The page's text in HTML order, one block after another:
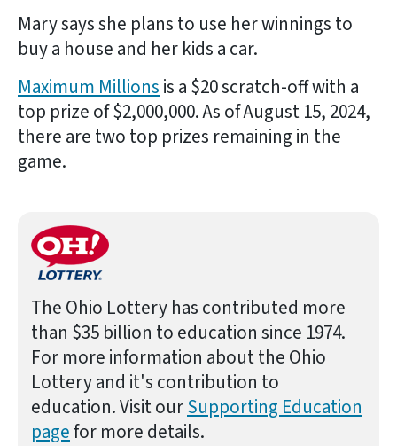
Mary says she plans to use her winnings to
buy a house and her kids a car.
Maximum Millions is a $20 scratch-off with a
top prize of $2,000,000. As of August 15, 2024,
there are two top prizes remaining in the
game.
The Ohio Lottery has contributed more
than $35 billion to education since 1974.
For more information about the Ohio
Lottery and it's contribution to
education. Visit ourSupporting Education
pagefor more details.